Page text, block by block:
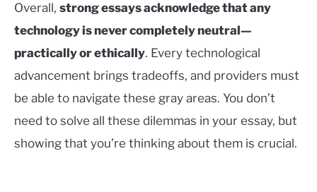
Overall, strong essays acknowledge that any
technology is never completely neutral—
practically or ethically. Every technological
advancement brings tradeoffs, and providers must
be able to navigate these gray areas. You don’t
need to solve all these dilemmas in your essay, but
showing that you’re thinking about them is crucial.